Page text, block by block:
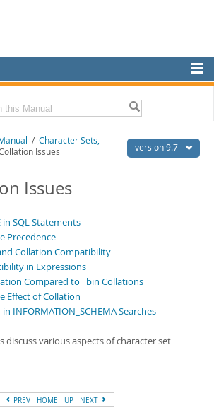
version 9.7
/ Character Sets,
Issues
Issues
in SQL Statements
Precedence
Collation Compatibility
in Expressions
Compared to _bin Collations
Effect of Collation
INFORMATION_SCHEMA Searches
discuss various aspects of character set
PREV HOME UP NEXT